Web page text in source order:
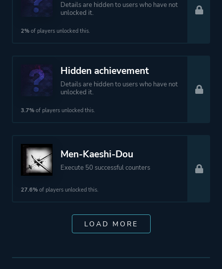
Details are hidden to users who have not
unlocked it.
2% of players unlocked this.
Hidden achievement
Details are hidden to users who have not
unlocked it.
3.7% of players unlocked this.
Men-Kaeshi-Dou
Execute 50 successful counters
27.6% of players unlocked this.
LOAD MORE